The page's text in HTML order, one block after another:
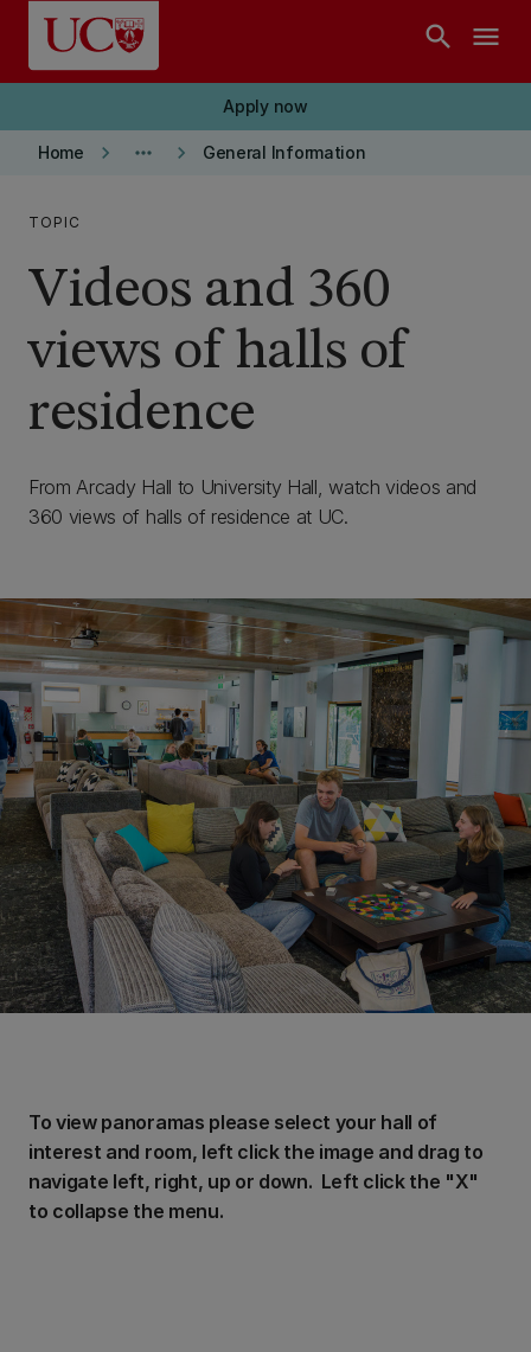
Skip to main content
search menu
Apply now
Home keyboard_arrow_right more_horiz keyboard_arrow_right General Information
TOPIC
Videos and 360
views of halls of
residence
From Arcady Hall to University Hall, watch videos and
360 views of halls of residence at UC.
To view panoramas please select your hall of
interest and room, left click the image and drag to
navigate left, right, up or down. Left click the "X"
to collapse the menu.